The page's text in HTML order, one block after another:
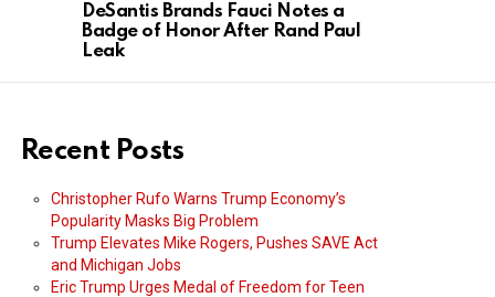
DeSantis Brands Fauci Notes a
Badge of Honor After Rand Paul
Leak
Recent Posts
Christopher Rufo Warns Trump Economy’s
Popularity Masks Big Problem
Trump Elevates Mike Rogers, Pushes SAVE Act
and Michigan Jobs
Eric Trump Urges Medal of Freedom for Teen